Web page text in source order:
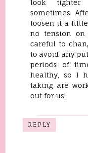
look
sometimes.
loosen it a
no tension on
careful to
to avoid any
periods of
healthy, so I
taking are
out for us!
REPLY